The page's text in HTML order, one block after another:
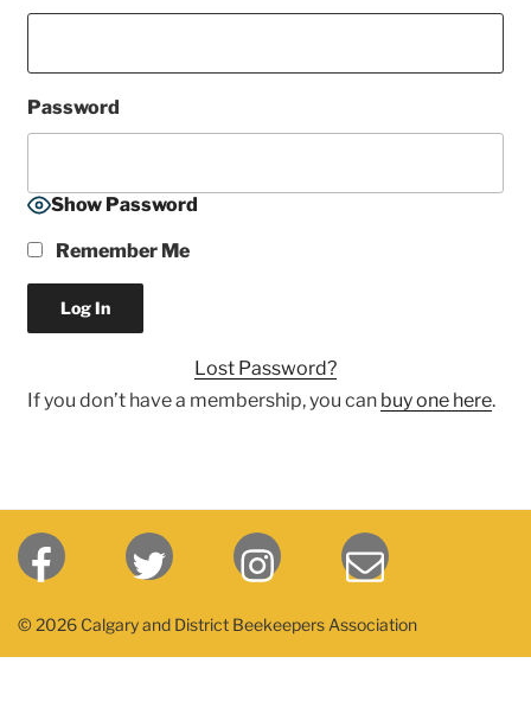
Password
Show Password
Remember Me
Lost Password?
If you don’t have a membership, you can buy one here.
© 2026 Calgary and District Beekeepers Association